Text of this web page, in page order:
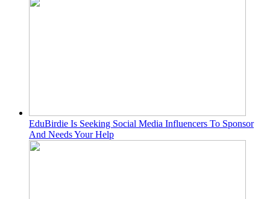
EduBirdie Is Seeking Social Media Influencers To Sponsor
And Needs Your Help